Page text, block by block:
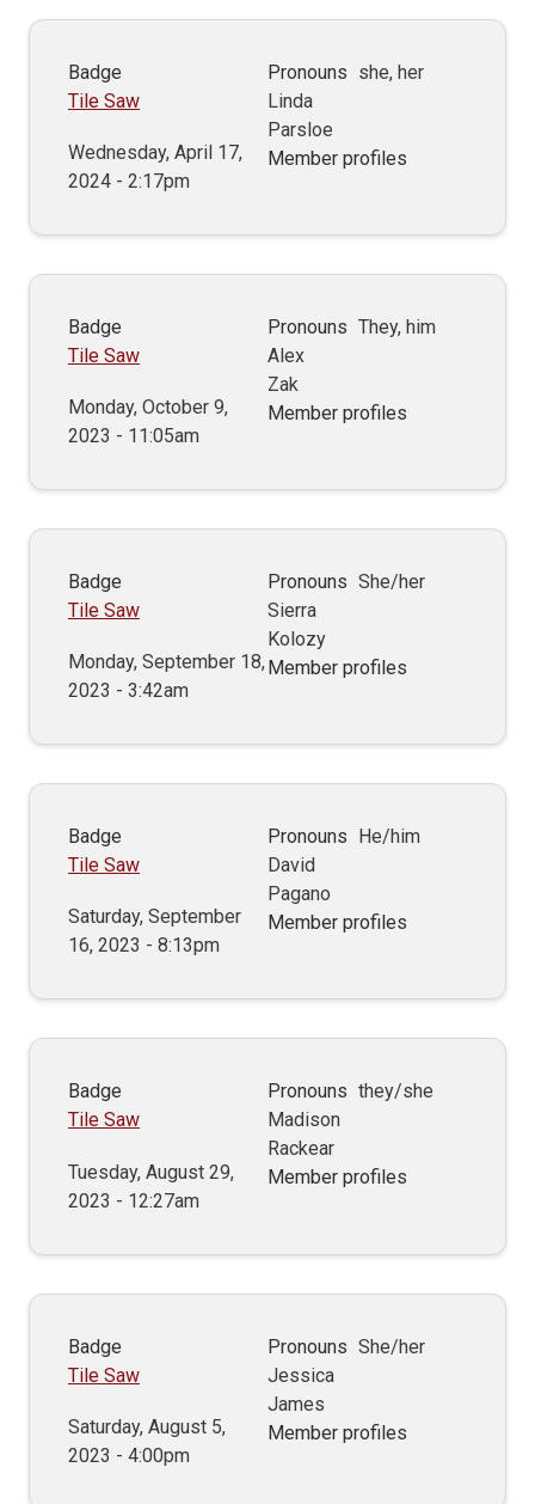
Badge
Tile Saw
Wednesday, April 17,
2024 - 2:17pm
Pronouns she, her
Linda
Parsloe
Member profiles
Badge
Tile Saw
Monday, October 9,
2023 - 11:05am
Pronouns They, him
Alex
Zak
Member profiles
Badge
Tile Saw
Monday, September 18,
2023 - 3:42am
Pronouns She/her
Sierra
Kolozy
Member profiles
Badge
Tile Saw
Saturday, September
16, 2023 - 8:13pm
Pronouns
He/him
David
Pagano
Member profiles
Badge
Tile Saw
Tuesday, August 29,
2023 - 12:27am
Pronouns they/she
Madison
Rackear
Member profiles
Badge
Tile Saw
Saturday, August 5,
2023 - 4:00pm
Pronouns She/her
Jessica
James
Member profiles